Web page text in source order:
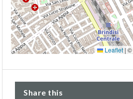
Leaflet| ©
Share this